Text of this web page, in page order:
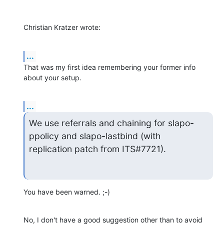
Christian Kratzer wrote:
...
That was my first idea remembering your former info
about your setup.
...
We use referrals and chaining for slapo-
ppolicy and slapo-lastbind (with
replication patch from ITS#7721).
You have been warned. ;-)
No, I don't have a good suggestion other than to avoid